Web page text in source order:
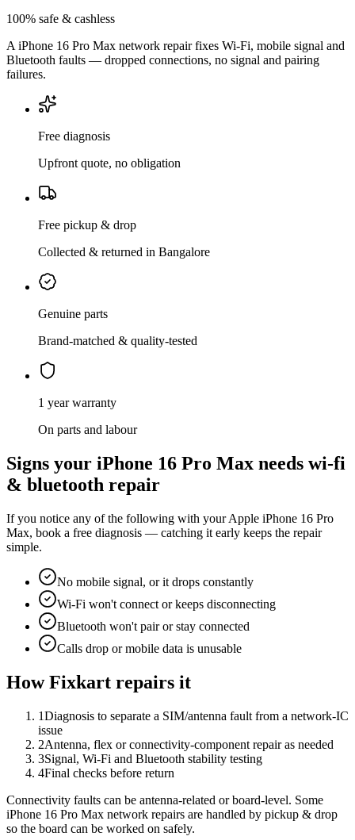
100% safe & cashless
A iPhone 16 Pro Max network repair fixes Wi-Fi, mobile signal and
Bluetooth faults — dropped connections, no signal and pairing
failures.
Free diagnosis
Upfront quote, no obligation
Free pickup & drop
Collected & returned in Bangalore
Genuine parts
Brand-matched & quality-tested
1 year warranty
On parts and labour
Signs your iPhone 16 Pro Max needs wi-fi
& bluetooth repair
If you notice any of the following with yourApple iPhone 16 Pro
Max, book a free diagnosis — catching it early keeps the repair
simple.
No mobile signal, or it drops constantly
Wi-Fi won't connect or keeps disconnecting
Bluetooth won't pair or stay connected
Calls drop or mobile data is unusable
How Fixkart repairs it
1Diagnosis to separate a SIM/antenna fault from a network-IC
issue
2Antenna, flex or connectivity-component repair as needed
3Signal, Wi-Fi and Bluetooth stability testing
4Final checks before return
Connectivity faults can be antenna-related or board-level. Some
iPhone 16 Pro Max network repairs are handled by pickup & drop
so the board can be worked on safely.